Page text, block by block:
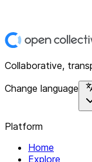
Collaborative,
Change language
Platform
Home
Explore